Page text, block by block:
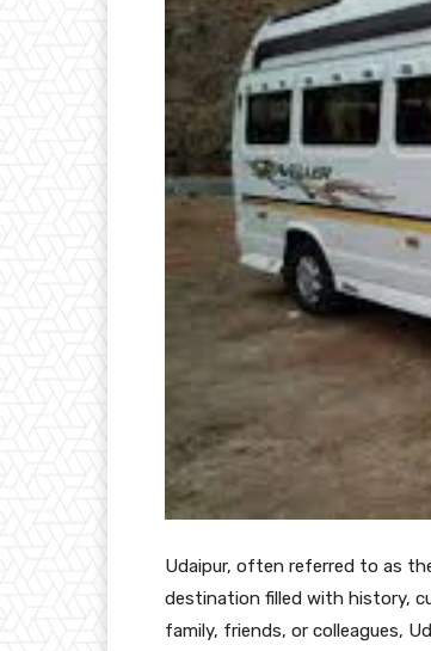
Udaipur, often referred to as
destination filled with history,
family, friends, or colleagues,